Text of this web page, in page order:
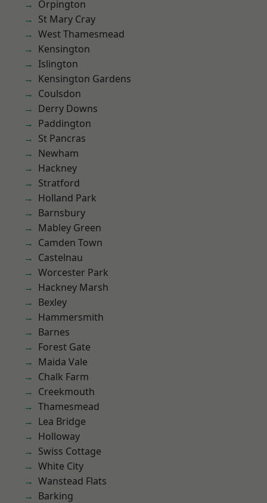
Orpington
St Mary Cray
West Thamesmead
Kensington
Islington
Kensington Gardens
Coulsdon
Derry Downs
Paddington
St Pancras
Newham
Hackney
Stratford
Holland Park
Barnsbury
Mabley Green
Camden Town
Castelnau
Worcester Park
Hackney Marsh
Bexley
Hammersmith
Barnes
Forest Gate
Maida Vale
Chalk Farm
Creekmouth
Thamesmead
Lea Bridge
Holloway
Swiss Cottage
White City
Wanstead Flats
Barking